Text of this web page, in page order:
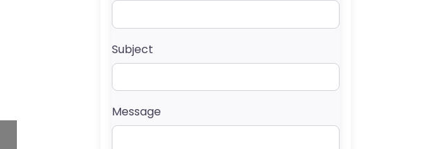
Subject
Message